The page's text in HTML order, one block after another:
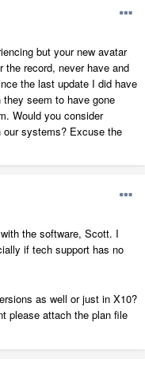
but your new avatar
record, never have and
the last update I did have
they seem to have gone
Would you consider
systems? Excuse the
the software, Scott. I
if tech support has no
as well or just in X10?
please attach the plan file